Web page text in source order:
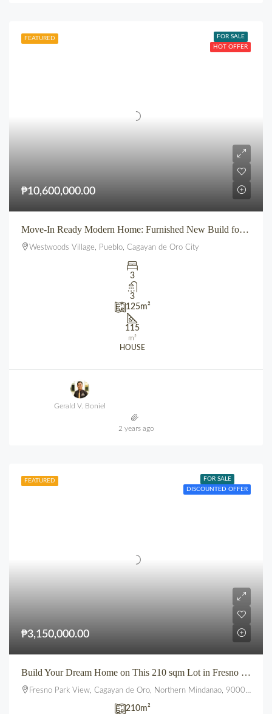
FEATURED
FOR SALE
HOT OFFER
₱10,600,000.00
Move-In Ready Modern Home: Furnished New Build for Sale in Pueblo’s Westwoods Village, CDO
Westwoods Village, Pueblo, Cagayan de Oro City
3
3
125m²
115
m²
HOUSE
Gerald V. Boniel
2 years ago
FEATURED
FOR SALE
DISCOUNTED OFFER
₱3,150,000.00
Build Your Dream Home on This 210 sqm Lot in Fresno Parkview, Uptown, CDO
Fresno Park View, Cagayan de Oro, Northern Mindanao, 9000, Philippines
210m²